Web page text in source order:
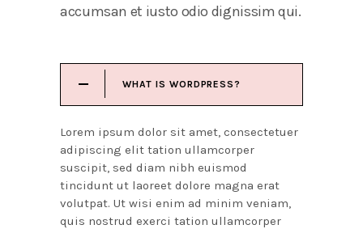
accumsan et iusto odio dignissim qui.
WHAT IS WORDPRESS?
Lorem ipsum dolor sit amet, consectetuer
adipiscing elit tation ullamcorper
suscipit, sed diam nibh euismod
tincidunt ut laoreet dolore magna erat
volutpat. Ut wisi enim ad minim veniam,
quis nostrud exerci tation ullamcorper